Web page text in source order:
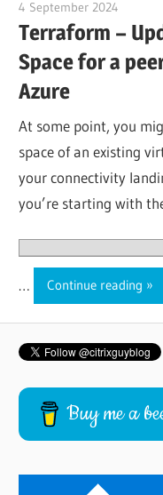
4 September 2024
Terraform –
Space for a
Azure
At some point, you
space of an existing
your connectivity
you’re starting with
… Continue reading
Buy me a